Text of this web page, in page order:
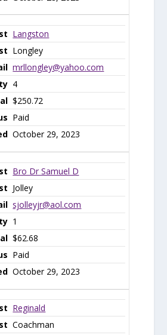
Langston
Longley
mrllongley@yahoo.com
4
$250.72
Paid
October 29, 2023
Bro Dr Samuel D
Jolley
sjolleyjr@aol.com
1
$62.68
Paid
October 29, 2023
Reginald
Coachman